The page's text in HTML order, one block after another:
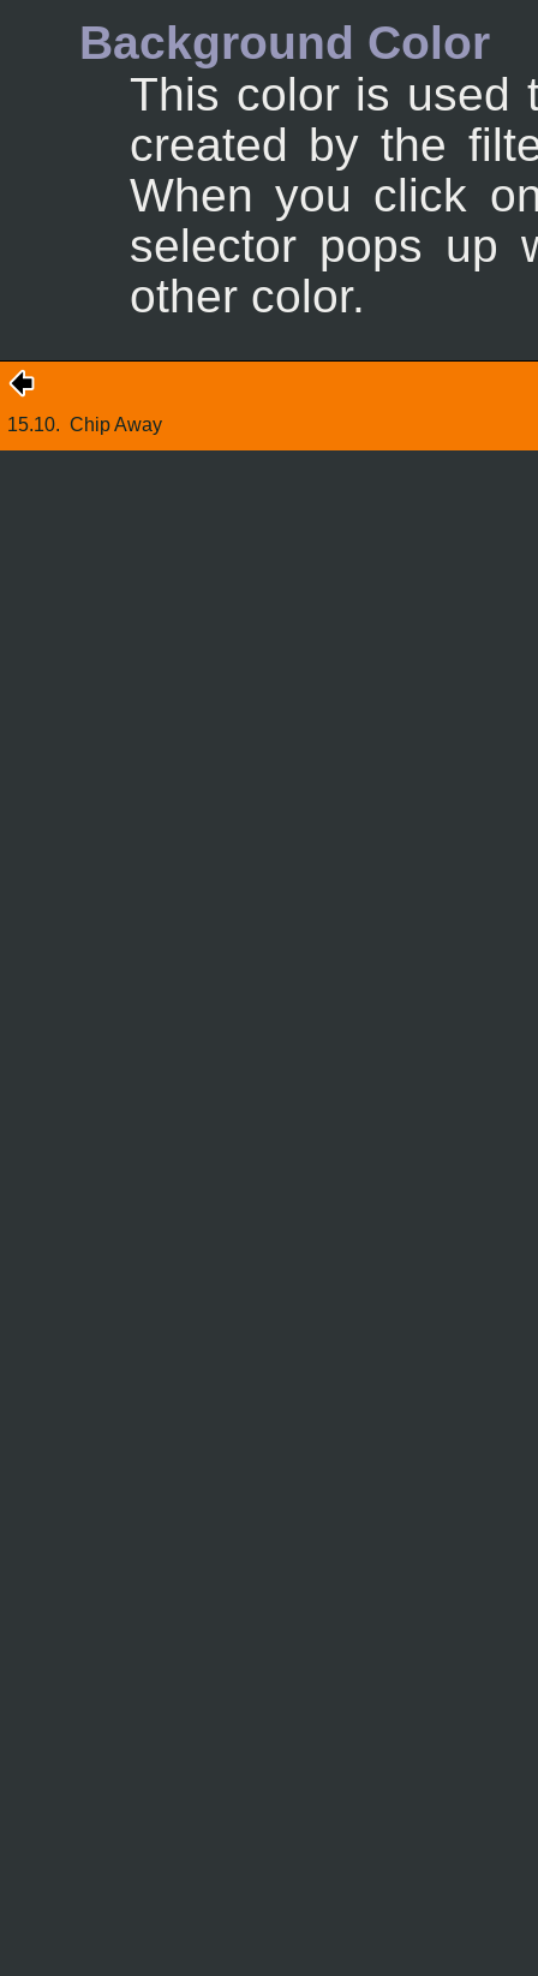
Background Color
This color is used
created by the
When you click
selector pops up
other color.
15.10. Chip Away